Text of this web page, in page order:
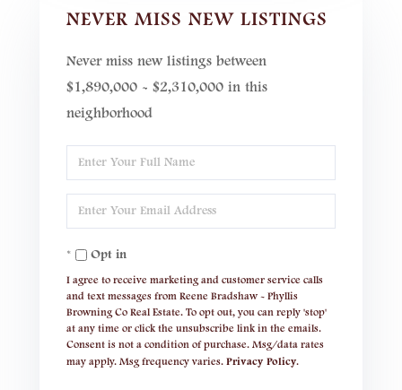
NEVER MISS NEW LISTINGS
Never miss new listings between
$1,890,000 - $2,310,000 in this
neighborhood
Enter
Full
Name
Enter
Your
EmailOpt in
I agree to receive marketing and customer service calls
and text messages from Reene Bradshaw - Phyllis
Browning Co Real Estate. To opt out, you can reply 'stop'
at any time or click the unsubscribe link in the emails.
Consent is not a condition of purchase. Msg/data rates
may apply. Msg frequency varies. Privacy Policy.